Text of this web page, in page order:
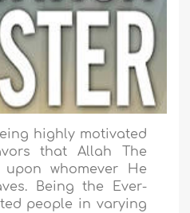
highly motivated
that Allah The
upon whomever He
Being the Ever-
people in varying